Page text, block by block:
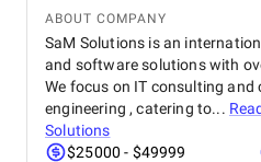
ABOUT COMPANY
SaM Solutions is an
and software solutions with
We focus on IT consulting
engineering , catering to...
Solutions
$25000 - $49999